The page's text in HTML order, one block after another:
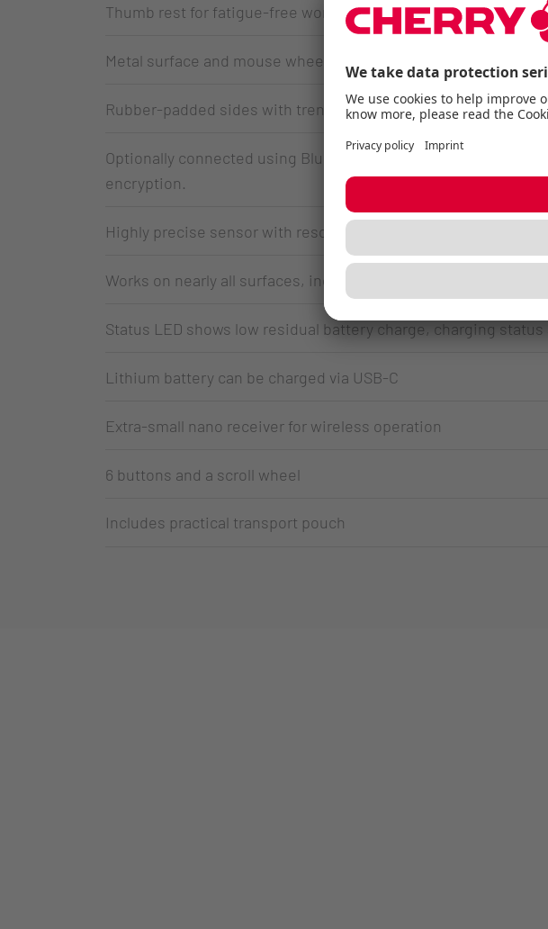
Thumb rest for fatigue-free working
Metal surface and mouse wheel
Rubber-padded sides with trendy Voronoi pattern
Optionally connected using Bluetooth® or a 2.4 GHz wireless
encryption.
Highly precise sensor with resolution adjustable in four stages
Works on nearly all surfaces, including glass
Status LED shows low residual battery charge, charging
Lithium battery can be charged via USB-C
Extra-small nano receiver for wireless operation
6 buttons and a scroll wheel
Includes practical transport pouch